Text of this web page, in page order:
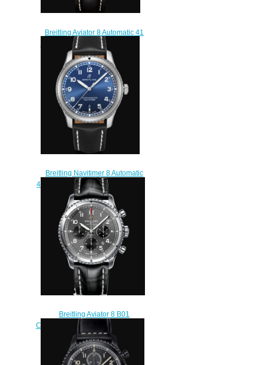
Breitling Aviator 8 Automatic 41
Stainless Steel - Black Replica
Watch A17315101B1X2
$220.00
Breitling Navitimer 8 Automatic
41 Stainless Steel - Blue Replica
Watch A17314101C1X2
$210.00
Breitling Aviator 8 B01
Chronograph 43 Stainless Steel -
Anthracite Replica Watch
AB0119131B1P2
$230.00